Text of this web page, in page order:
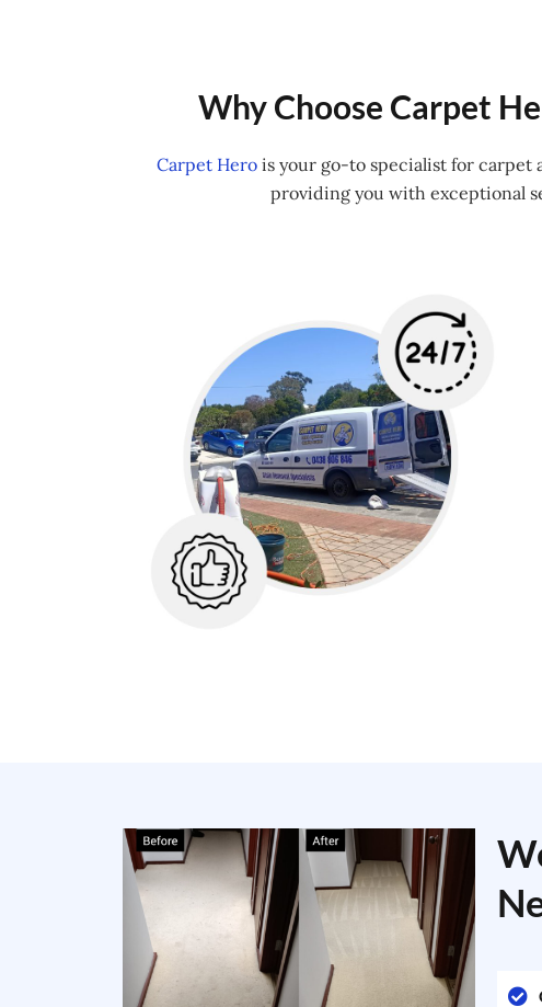
Why Choose Carpet
Carpet Hero is your go-to specialist for carpet
providing you with exceptional